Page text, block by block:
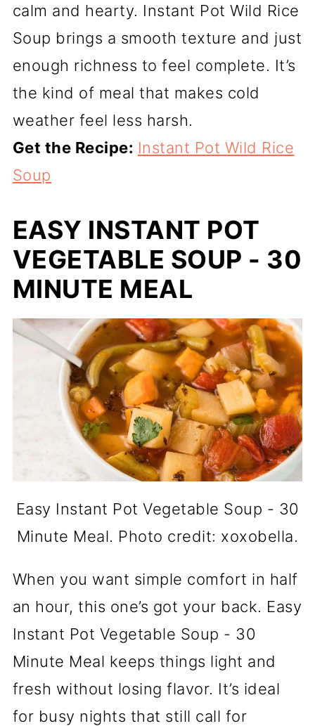
calm and hearty. Instant Pot Wild Rice
Soup brings a smooth texture and just
enough richness to feel complete. It’s
the kind of meal that makes cold
weather feel less harsh.
Get the Recipe: Instant Pot Wild Rice
Soup
EASY INSTANT POT
VEGETABLE SOUP - 30
MINUTE MEAL
Easy Instant Pot Vegetable Soup - 30
Minute Meal. Photo credit: xoxobella.
When you want simple comfort in half
an hour, this one’s got your back. Easy
Instant Pot Vegetable Soup - 30
Minute Meal keeps things light and
fresh without losing flavor. It’s ideal
for busy nights that still call for